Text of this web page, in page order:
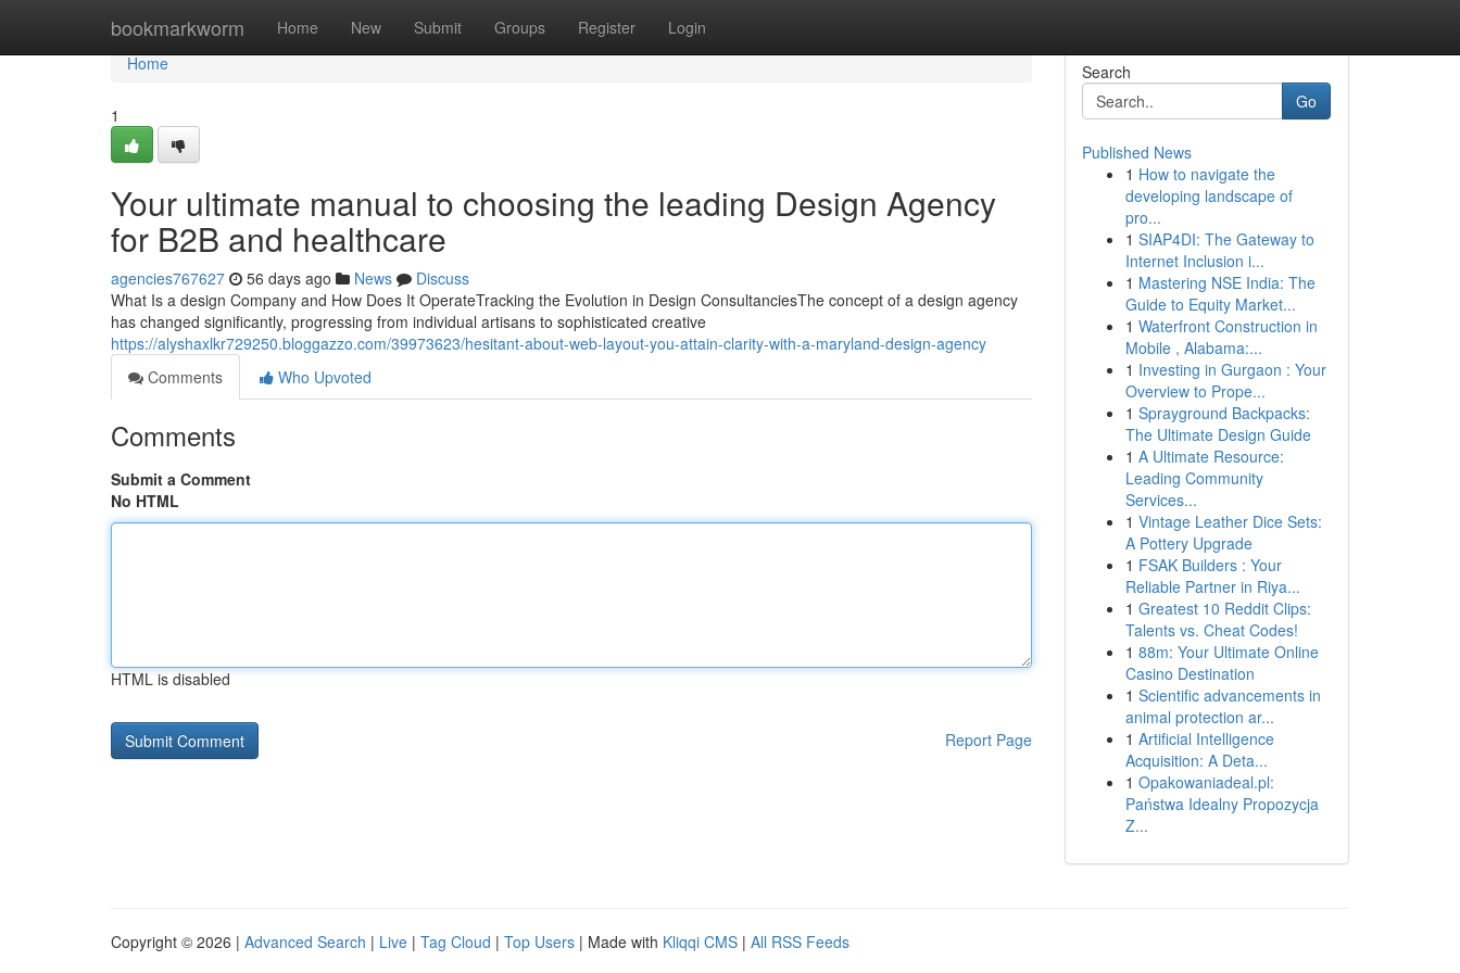
bookmarkworm Home New Submit Groups Register Login
Home
Home
1
Your ultimate manual to choosing the leading Design Agency
for B2B and healthcare
agencies767627 56 days ago News
Discuss
What Is a design Company and How Does It OperateTracking the Evolution in Design ConsultanciesThe concept of a design agency
has changed significantly, progressing from individual artisans to sophisticated creative
https://alyshaxlkr729250.bloggazzo.com/39973623/hesitant-about-web-layout-you-attain-clarity-with-a-maryland-design-agency
Comments
Who Upvoted
Comments
Submit a Comment
No HTML
HTML is disabled
Report Page
Search
Go
Published News
1 How to navigate the
developing landscape of
pro...
1 SIAP4DI: The Gateway to
Internet Inclusion i...
1 Mastering NSE India: The
Guide to Equity Market...
1 Waterfront Construction in
Mobile , Alabama:...
1 Investing in Gurgaon : Your
Overview to Prope...
1 Sprayground Backpacks:
The Ultimate Design Guide
1 A Ultimate Resource:
Leading Community
Services...
1 Vintage Leather Dice Sets:
A Pottery Upgrade
1 FSAK Builders : Your
Reliable Partner in Riya...
1 Greatest 10 Reddit Clips:
Talents vs. Cheat Codes!
1 88m: Your Ultimate Online
Casino Destination
1 Scientific advancements in
animal protection ar...
1 Artificial Intelligence
Acquisition: A Deta...
1 Opakowaniadeal.pl:
Państwa Idealny Propozycja
Z...
Copyright © 2026 | Advanced Search | Live | Tag Cloud | Top Users | Made with Kliqqi CMS | All RSS Feeds